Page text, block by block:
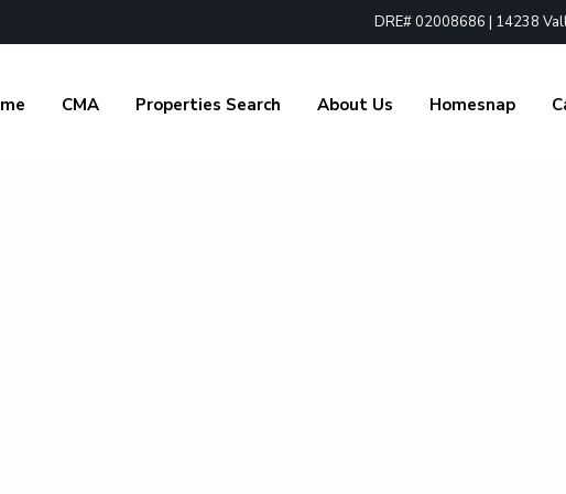
DRE# 02008686 | 14238
CMA Properties Search About Us Homesnap